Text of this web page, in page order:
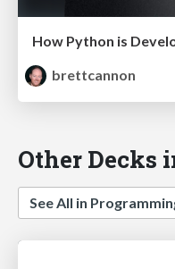
How Python is
brettcannon
Other Decks
See All in